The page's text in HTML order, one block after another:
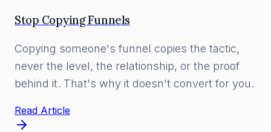
Stop Copying Funnels
Copying someone's funnel copies the tactic,
never the level, the relationship, or the proof
behind it. That's why it doesn't convert for you.
Read Article